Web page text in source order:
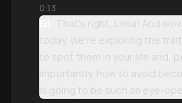
0:13
Eli:
That's right, Lena! And
today. We're exploring the
to spot them in your life and,
importantly, how to avoid
is going to be such an eye-